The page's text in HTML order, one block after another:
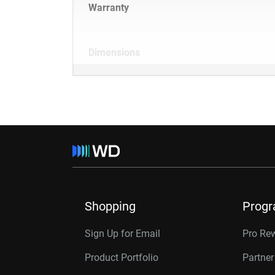
Warranty
Dimensions
Shopping
Sign Up for Email
Product Portfolio
Pro